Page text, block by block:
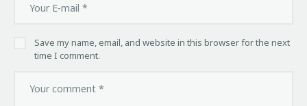
Save my name, email, and website in this browser for the next
time I comment.